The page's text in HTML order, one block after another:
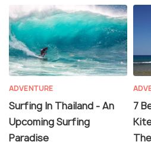
ADVENTURE
Surfing In Thailand - An
Upcoming Surfing
Paradise
7